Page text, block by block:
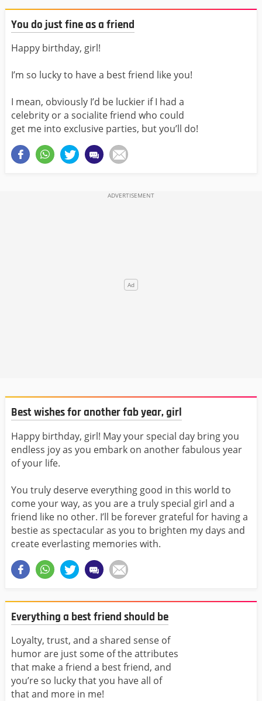
You do just fine as a friend
Happy birthday, girl!
I’m so lucky to have a best friend like you!
I mean, obviously I’d be luckier if I had a
celebrity or a socialite friend who could
get me into exclusive parties, but you’ll do!
Best wishes for another fab year, girl
Happy birthday, girl! May your special day bring you
endless joy as you embark on another fabulous year
of your life.
You truly deserve everything good in this world to
come your way, as you are a truly special girl and a
friend like no other. I’ll be forever grateful for having a
bestie as spectacular as you to brighten my days and
create everlasting memories with.
Everything a best friend should be
Loyalty, trust, and a shared sense of
humor are just some of the attributes
that make a friend a best friend, and
you’re so lucky that you have all of
that and more in me!